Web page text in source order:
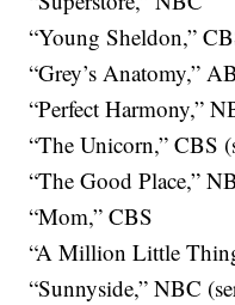
“Young Sheldon,”
“Grey’s Anatomy,”
“Perfect Harmony,”
“The Unicorn,” CBS
“The Good Place,”
“Mom,” CBS
“A Million Little
“Sunnyside,” NBC